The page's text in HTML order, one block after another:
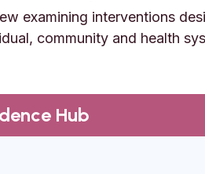
examining interventions
community and health
to reduce inequities in
Hub